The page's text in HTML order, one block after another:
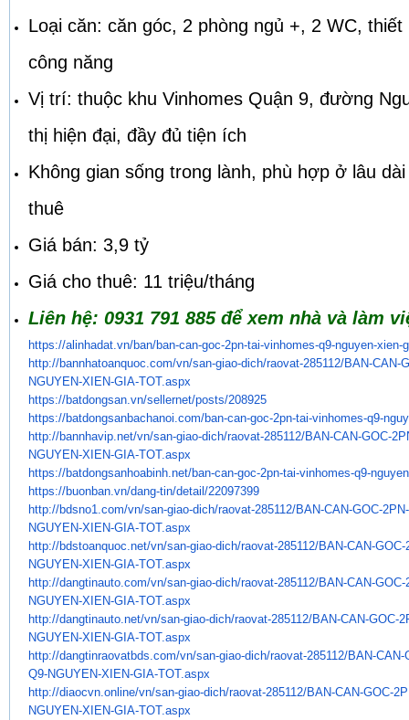
Loại căn: căn góc, 2 phòng ngủ +, 2 WC,
công năng
Vị trí: thuộc khu Vinhomes Quận 9, đường
thị hiện đại, đầy đủ tiện ích
Không gian sống trong lành, phù hợp ở lâu
thuê
Giá bán: 3,9 tỷ
Giá cho thuê: 11 triệu/tháng
Liên hệ: 0931 791 885 để xem nhà và làm
https://alinhadat.vn/ban/ban-can-goc-2pn-tai-vinhomes-q9-nguyen-xien-
http://bannhatoanquoc.com/vn/san-giao-dich/raovat-285112/BAN-CAN-
NGUYEN-XIEN-GIA-TOT.aspx
https://batdongsan.vn/sellernet/posts/208925
https://batdongsanbachanoi. com/ban-can-goc-2pn-tai-vinhomes-q9-
http://bannhavip.net/vn/san-giao-dich/raovat-285112/BAN-CAN-GOC-
NGUYEN-XIEN-GIA-TOT.aspx
https://batdongsanhoabinh.net/ban-can-goc-2pn-tai-vinhomes-q9-
https://buonban.vn/dang-tin/detail/22097399
http://bdsno1.com/vn/san-giao-dich/raovat-285112/BAN-CAN-GOC-
NGUYEN-XIEN-GIA-TOT.aspx
http://bdstoanquoc.net/vn/san-giao-dich/raovat-285112/BAN-CAN-
NGUYEN-XIEN-GIA-TOT.aspx
http://dangtinauto.com/vn/san-giao-dich/raovat-285112/BAN-CAN-
NGUYEN-XIEN-GIA-TOT.aspx
http://dangtinauto.net/vn/san-giao-dich/raovat-285112/BAN-CAN-GOC-
NGUYEN-XIEN-GIA-TOT.aspx
http://dangtinraovatbds.com/vn/san-giao-dich/raovat-285112/BAN-CAN-
Q9-NGUYEN-XIEN-GIA-TOT.aspx
http://diaocvn.online/vn/san-giao-dich/raovat-285112/BAN-CAN-GOC-
NGUYEN-XIEN-GIA-TOT.aspx